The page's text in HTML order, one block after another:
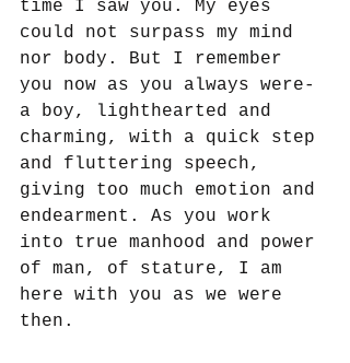
time I saw you. My eyes
could not surpass my mind
nor body. But I remember
you now as you always were-
a boy, lighthearted and
charming, with a quick step
and fluttering speech,
giving too much emotion and
endearment. As you work
into true manhood and power
of man, of stature, I am
here with you as we were
then.